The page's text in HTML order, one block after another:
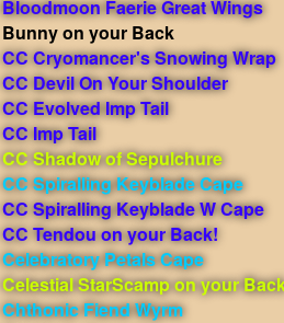
Bloodmoon Faerie Great Wings
Bunny on your Back
CC Cryomancer's Snowing Wrap
CC Devil On Your Shoulder
CC Evolved Imp Tail
CC Imp Tail
CC Shadow of Sepulchure
CC Spiralling Keyblade Cape
CC Spiralling Keyblade W Cape
CC Tendou on your Back!
Celebratory Petals Cape
Celestial StarScamp on your
Chthonic Fiend Wyrm